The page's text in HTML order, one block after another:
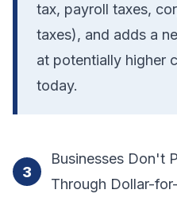
tax, payroll taxes,
taxes), and adds a
at potentially higher
today.
3
Businesses Don't
Through Dollar-